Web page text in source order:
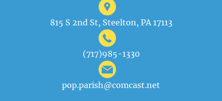
815 S 2nd St, Steelton, PA 17113
(717)985-1330
pop.parish@comcast.net